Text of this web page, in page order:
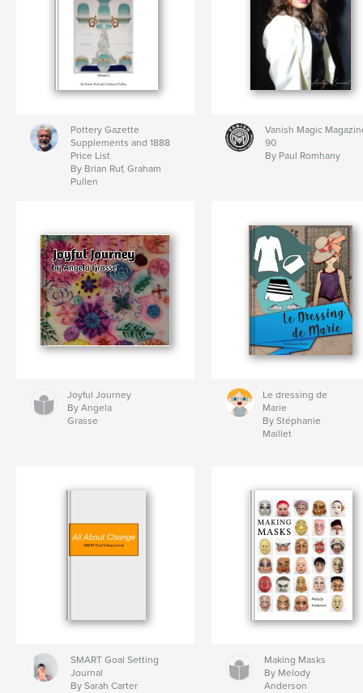
Pottery Gazette
Supplements and 1888
Price List
By Brian Ruf, Graham
Pullen
Vanish Magic
90
By Paul Romhany
Joyful Journey
By Angela
Grasse
Le dressing de
Marie
By Stéphanie
Maillet
SMART Goal Setting
Journal
By Sarah Carter
Making Masks
By Melody
Anderson